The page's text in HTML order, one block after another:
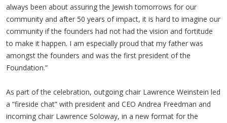
always been about assuring the Jewish tomorrows for our
community and after 50 years of impact, it is hard to imagine our
community if the founders had not had the vision and fortitude
to make it happen. I am especially proud that my father was
amongst the founders and was the first president of the
Foundation.”
As part of the celebration, outgoing chair Lawrence Weinstein led
a “fireside chat” with president and CEO Andrea Freedman and
incoming chair Lawrence Soloway, in a new format for the